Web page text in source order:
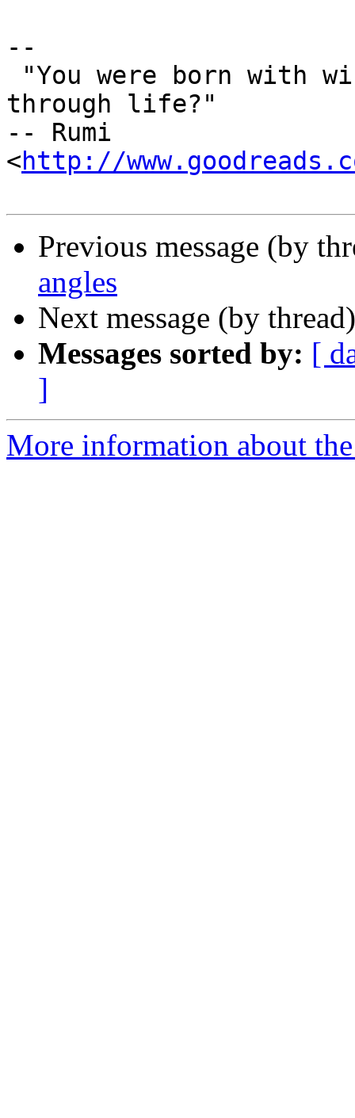
--
through life?"
-- Rumi
<http://
Previous message (by
angles
Next message (by
Messages sorted by: [
]
More information about